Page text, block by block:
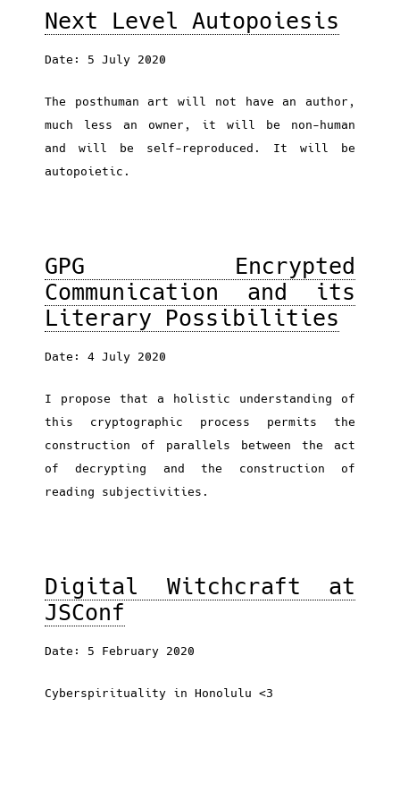
Next Level Autopoiesis
Date: 5 July 2020
The posthuman art will not have an author,
much less an owner, it will be non-human
and will be self-reproduced. It will be
autopoietic.
GPG Encrypted
Communication and its
Literary Possibilities
Date: 4 July 2020
I propose that a holistic understanding of
this cryptographic process permits the
construction of parallels between the act
of decrypting and the construction of
reading subjectivities.
Digital Witchcraft at
JSConf
Date: 5 February 2020
Cyberspirituality in Honolulu <3